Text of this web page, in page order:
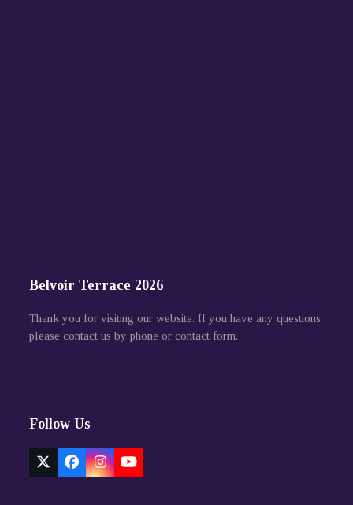
Belvoir Terrace 2026
Thank you for visiting our website. If you have any questions
please contact us by phone or contact form.
Follow Us
TwitterFacebook
InstagramYouTube